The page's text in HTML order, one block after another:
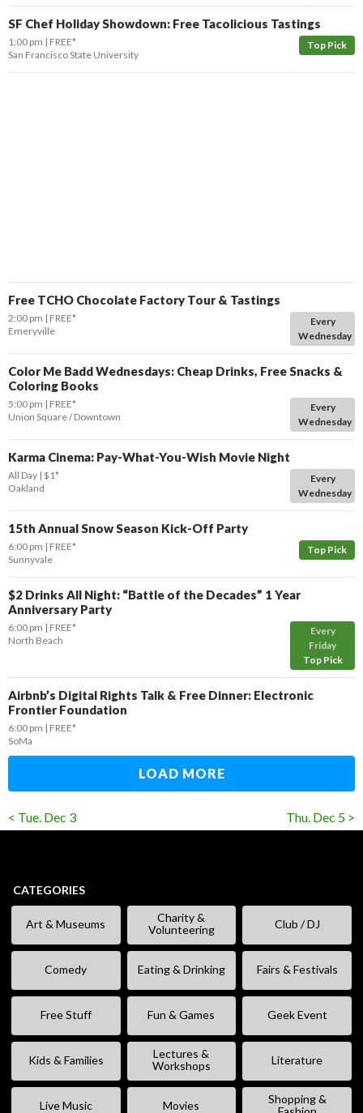
SF Chef Holiday Showdown: Free Tacolicious Tastings
Top Pick
1:00 pm
FREE*
San Francisco State University
Free TCHO Chocolate Factory Tour & Tastings
Every
Wednesday
2:00 pm
FREE*
Emeryville
Color Me Badd Wednesdays: Cheap Drinks, Free Snacks &
Coloring Books
Every
Wednesday
5:00 pm
FREE*
Union Square / Downtown
Karma Cinema: Pay-What-You-Wish Movie Night
Every
Wednesday
All Day $1*
Oakland
15th Annual Snow Season Kick-Off Party
Top Pick
6:00 pm
FREE*
Sunnyvale
$2 Drinks All Night: “Battle of the Decades” 1 Year
Anniversary Party
Every
Friday
Top Pick
6:00 pm
FREE*
North Beach
Airbnb’s Digital Rights Talk & Free Dinner: Electronic
Frontier Foundation
6:00 pm
FREE*
SoMa
LOAD MORE
< Tue. Dec 3 Thu. Dec 5 >
CATEGORIES
Art & Museums
Charity &
Volunteering
Club / DJ
Comedy Eating & Drinking Fairs & Festivals
Free Stuff Fun & Games Geek Event
Kids & Families
Lectures &
Workshops
Literature
Live Music Movies
Shopping &